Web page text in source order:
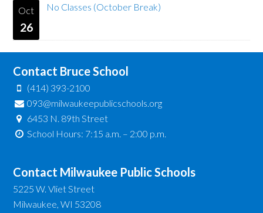
Oct
26
No Classes (October Break)
Contact Bruce School
(414) 393-2100
093@milwaukeepublicschools.org
6453 N. 89th Street
School Hours: 7:15 a.m. – 2:00 p.m.
Contact Milwaukee Public Schools
5225 W. Vliet Street
Milwaukee, WI 53208